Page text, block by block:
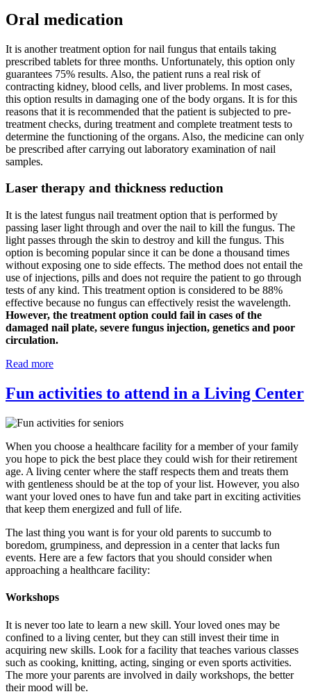
Oral medication
It is another treatment option for nail fungus that entails taking
prescribed tablets for three months. Unfortunately, this option only
guarantees 75% results. Also, the patient runs a real risk of
contracting kidney, blood cells, and liver problems. In most cases,
this option results in damaging one of the body organs. It is for this
reasons that it is recommended that the patient is subjected to pre-
treatment checks, during treatment and complete treatment tests to
determine the functioning of the organs. Also, the medicine can only
be prescribed after carrying out laboratory examination of nail
samples.
Laser therapy and thickness reduction
It is the latest fungus nail treatment option that is performed by
passing laser light through and over the nail to kill the fungus. The
light passes through the skin to destroy and kill the fungus. This
option is becoming popular since it can be done a thousand times
without exposing one to side effects. The method does not entail the
use of injections, pills and does not require the patient to go through
tests of any kind. This treatment option is considered to be 88%
effective because no fungus can effectively resist the wavelength.
However, the treatment option could fail in cases of the
damaged nail plate, severe fungus injection, genetics and poor
circulation.
Read more
Fun activities to attend in a Living Center
When you choose a healthcare facility for a member of your family
you hope to pick the best place they could wish for their retirement
age. A living center where the staff respects them and treats them
with gentleness should be at the top of your list. However, you also
want your loved ones to have fun and take part in exciting activities
that keep them energized and full of life.
The last thing you want is for your old parents to succumb to
boredom, grumpiness, and depression in a center that lacks fun
events. Here are a few factors that you should consider when
approaching a healthcare facility:
Workshops
It is never too late to learn a new skill. Your loved ones may be
confined to a living center, but they can still invest their time in
acquiring new skills. Look for a facility that teaches various classes
such as cooking, knitting, acting, singing or even sports activities.
The more your parents are involved in daily workshops, the better
their mood will be.